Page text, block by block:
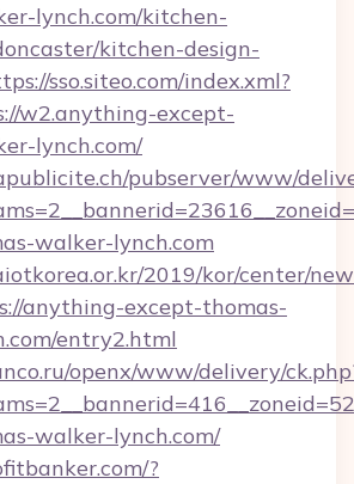
lynch.com/kitchen-
kitchen-design-
sso.siteo.com/index.xml?
w2.anything-except-
lynch.com/
pubserver/www/
walker-lynch.com
2019/kor/center/
anything-except-thomas-
entry2.html
openx/www/delivery/
walker-lynch.com/
?